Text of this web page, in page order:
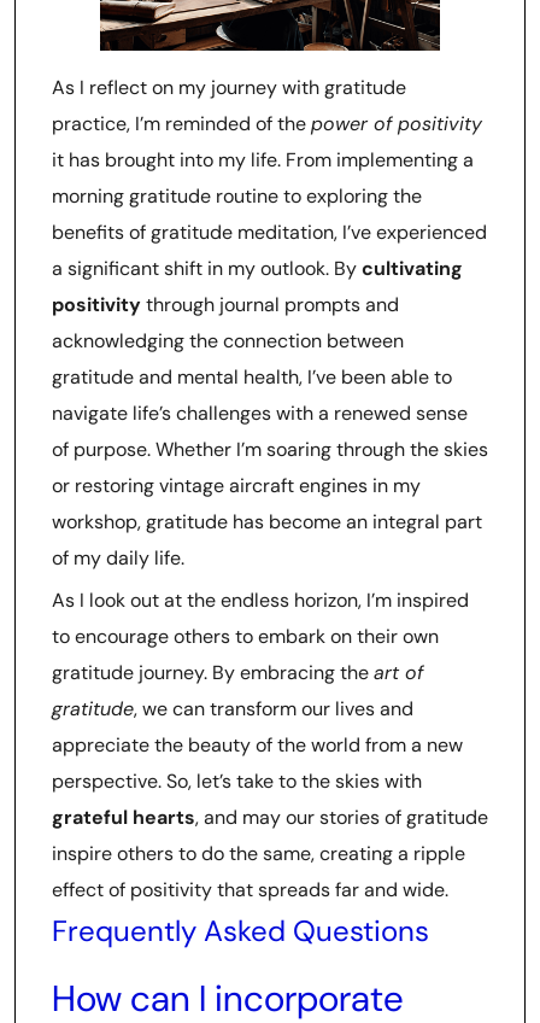
As I reflect on my journey with gratitude
practice, I’m reminded of thepower of positivity
it has brought into my life. From implementing a
morning gratitude routine to exploring the
benefits of gratitude meditation, I’ve experienced
a significant shift in my outlook. Bycultivating
positivitythrough journal prompts and
acknowledging the connection between
gratitude and mental health, I’ve been able to
navigate life’s challenges with a renewed sense
of purpose. Whether I’m soaring through the skies
or restoring vintage aircraft engines in my
workshop, gratitude has become an integral part
of my daily life.
As I look out at the endless horizon, I’m inspired
to encourage others to embark on their own
gratitude journey. By embracing theart of
gratitude, we can transform our lives and
appreciate the beauty of the world from a new
perspective. So, let’s take to the skies with
grateful hearts, and may our stories of gratitude
inspire others to do the same, creating a ripple
effect of positivity that spreads far and wide.
Frequently Asked Questions
How can I incorporate